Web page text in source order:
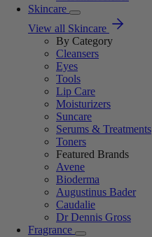
Skincare
View all Skincare
By Category
Cleansers
Eyes
Tools
Lip Care
Moisturizers
Suncare
Serums & Treatments
Toners
Featured Brands
Avene
Bioderma
Augustinus Bader
Caudalie
Dr Dennis Gross
Fragrance